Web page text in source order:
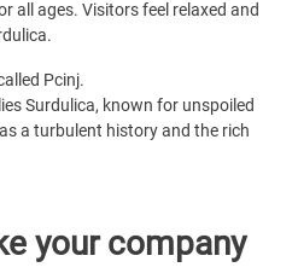
all ages. Visitors feel relaxed and
Pcinj.
Surdulica, known for unspoiled
a turbulent history and the rich
your company